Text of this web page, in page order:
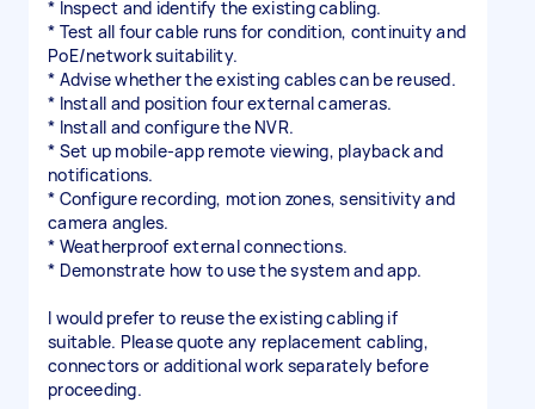
* Inspect and identify the existing cabling.
* Test all four cable runs for condition, continuity and
PoE/network suitability.
* Advise whether the existing cables can be reused.
* Install and position four external cameras.
* Install and configure the NVR.
* Set up mobile-app remote viewing, playback and
notifications.
* Configure recording, motion zones, sensitivity and
camera angles.
* Weatherproof external connections.
* Demonstrate how to use the system and app.
I would prefer to reuse the existing cabling if
suitable. Please quote any replacement cabling,
connectors or additional work separately before
proceeding.